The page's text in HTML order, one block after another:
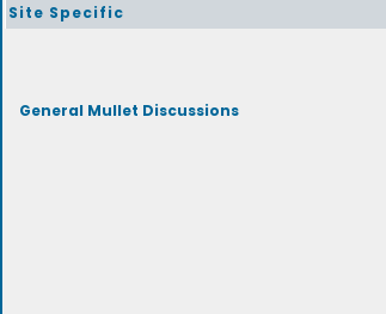
Site Specific
General Mullet Discussions